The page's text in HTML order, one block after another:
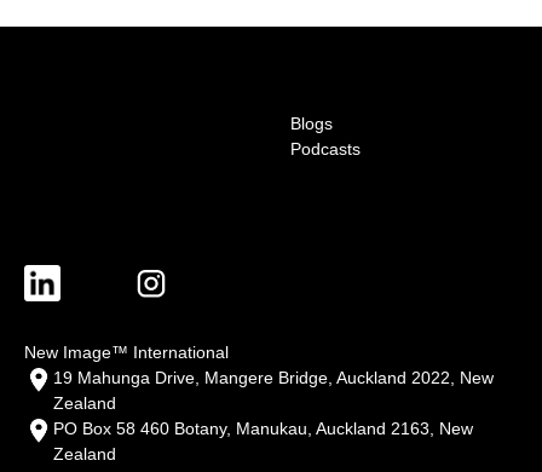
Blogs
Podcasts
New Image™ International
19 Mahunga Drive, Mangere Bridge, Auckland 2022, New
Zealand
PO Box 58 460 Botany, Manukau, Auckland 2163, New
Zealand